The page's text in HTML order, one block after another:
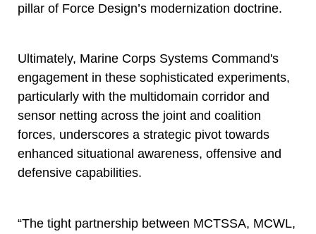
pillar of Force Design’s modernization doctrine.
Ultimately, Marine Corps Systems Command's
engagement in these sophisticated experiments,
particularly with the multidomain corridor and
sensor netting across the joint and coalition
forces, underscores a strategic pivot towards
enhanced situational awareness, offensive and
defensive capabilities.
“The tight partnership between MCTSSA, MCWL,